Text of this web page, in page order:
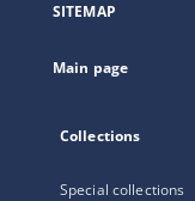
new
SITEMAP
Main page
Collections
Special collections